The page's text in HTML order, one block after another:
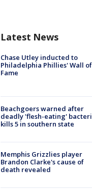
Latest News
Chase Utley inducted to
Philadelphia Phillies' Wall of
Fame
Beachgoers warned after
deadly 'flesh-eating'
kills 5 in southern state
Memphis Grizzlies player
Brandon Clarke's cause of
death revealed